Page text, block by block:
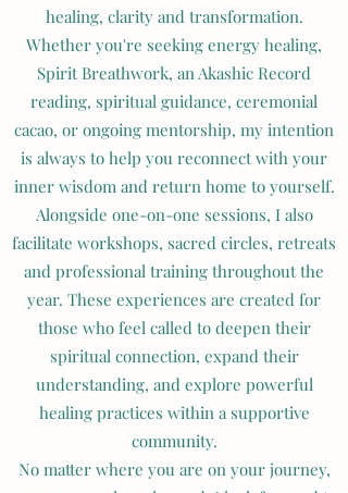
healing, clarity and transformation.
Whether you're seeking energy healing,
Spirit Breathwork, an Akashic Record
reading, spiritual guidance, ceremonial
cacao, or ongoing mentorship, my intention
is always to help you reconnect with your
inner wisdom and return home to yourself.
Alongside one-on-one sessions, I also
facilitate workshops, sacred circles, retreats
and professional training throughout the
year. These experiences are created for
those who feel called to deepen their
spiritual connection, expand their
understanding, and explore powerful
healing practices within a supportive
community.
No matter where you are on your journey,